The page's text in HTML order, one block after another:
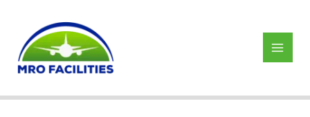
content